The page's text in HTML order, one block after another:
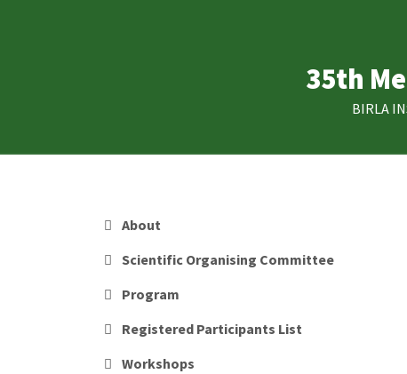
35th
BIRLA
MAIN
NAVIGATION
About
Scientific Organising Committee
Program
Registered Participants List
Workshops